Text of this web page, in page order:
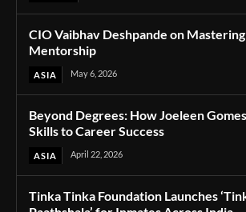
CIO Vaibhav Deshpande on Mastering
Mentorship
ASIA May 6, 2026
Beyond Degrees: How Joeleen
Skills to Career Success
ASIA April 22, 2026
Tinka Tinka Foundation Launches